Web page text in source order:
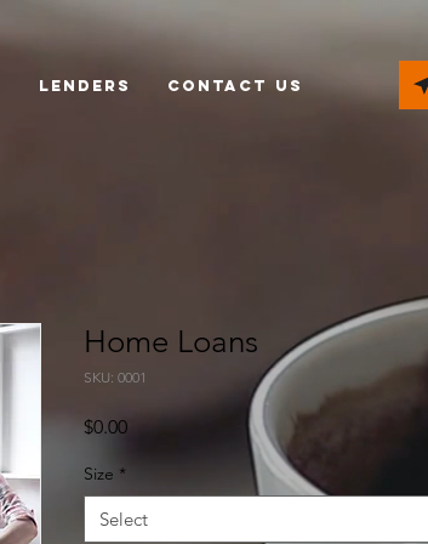
Lenders Contact Us
Home Loans
SKU: 0001
$0.00Price
Size *
Select